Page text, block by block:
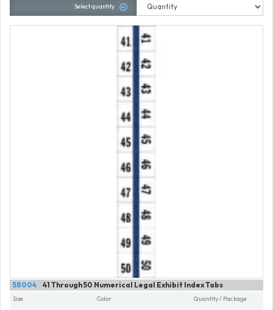
Select quantity
41 Through 50 Numerical Legal Exhibit Index Tabs
58004
Size Color Quantity / Package